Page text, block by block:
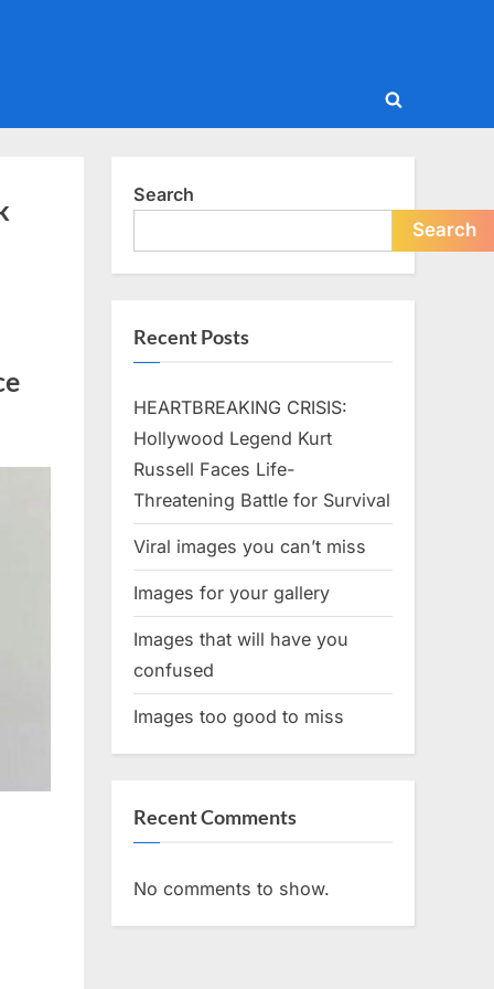
Toggle
Search
Search
Recent Posts
HEARTBREAKING CRISIS:
Hollywood Legend Kurt
Russell Faces Life-
Threatening Battle for Survival
Viral images you can’t miss
Images for your gallery
Images that will have you
confused
Images too good to miss
Recent Comments
No comments to show.